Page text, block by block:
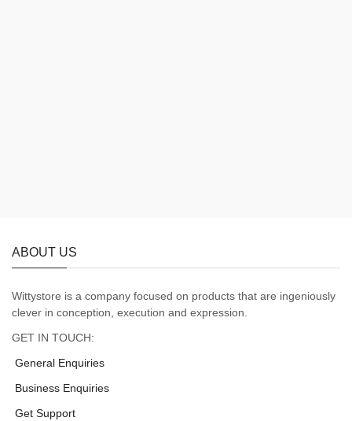
ABOUT US
Wittystore is a company focused on products that are ingeniously
clever in conception, execution and expression.
GET IN TOUCH:
General Enquiries
Business Enquiries
Get Support